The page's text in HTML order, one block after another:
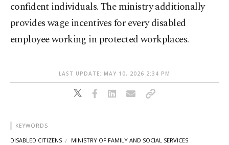
confident individuals. The ministry additionally
provides wage incentives for every disabled
employee working in protected workplaces.
LAST UPDATE: MAY 10, 2026 2:34 PM
KEYWORDS
DISABLED CITIZENS MINISTRY OF FAMILY AND SOCIAL SERVICES